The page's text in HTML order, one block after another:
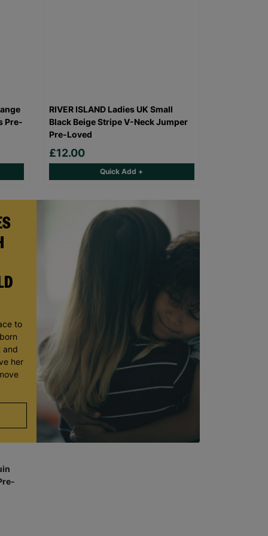
to
and
her
Pre-
RIVER ISLAND Ladies UK Small
Black Beige Stripe V-Neck Jumper
Pre-Loved
£12.00
Quick Add +